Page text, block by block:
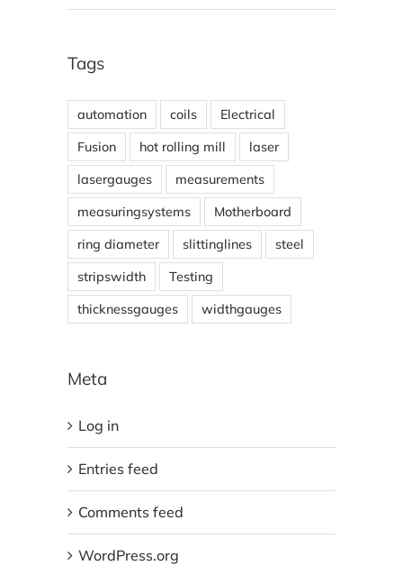
Tags
automation coils
Electrical
Fusion
hot rolling mill
laser
lasergauges
measurements
measuringsystems
Motherboard
ring diameter
slittinglines
steel
stripswidth
Testing
thicknessgauges
widthgauges
Meta
Log in
Entries feed
Comments feed
WordPress.org